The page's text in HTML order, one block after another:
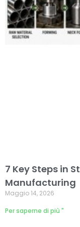
7 Key Steps in
Manufacturing
Maggio 14, 2026
Per saperne di più "